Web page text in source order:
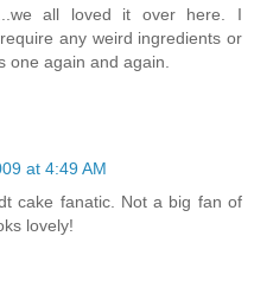
all loved it over here. I
any weird ingredients or
one again and again.
at 4:49 AM
cake fanatic. Not a big fan of
lovely!